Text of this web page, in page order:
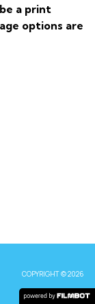
a print
options are
COPYRIGHT © 2026